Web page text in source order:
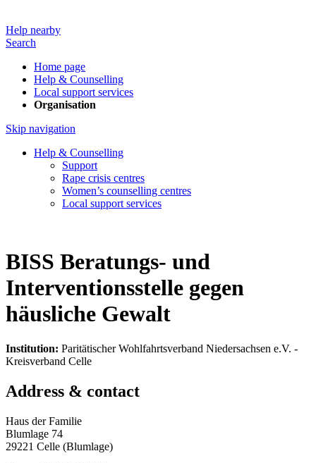
Help nearby
Search
Home page
Help & Counselling
Local support services
Organisation
Skip navigation
Help & Counselling
Support
Rape crisis centres
Women’s counselling centres
Local support services
BISS Beratungs- und
Interventionsstelle gegen
häusliche Gewalt
Institution: Paritätischer Wohlfahrtsverband Niedersachsen e.V. -
Kreisverband Celle
Address & contact
Haus der Familie
Blumlage 74
29221 Celle (Blumlage)